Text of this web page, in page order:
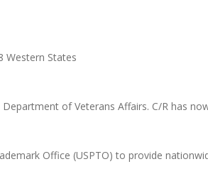
Western States
of Veterans Affairs. C/R has
Office (USPTO) to provide